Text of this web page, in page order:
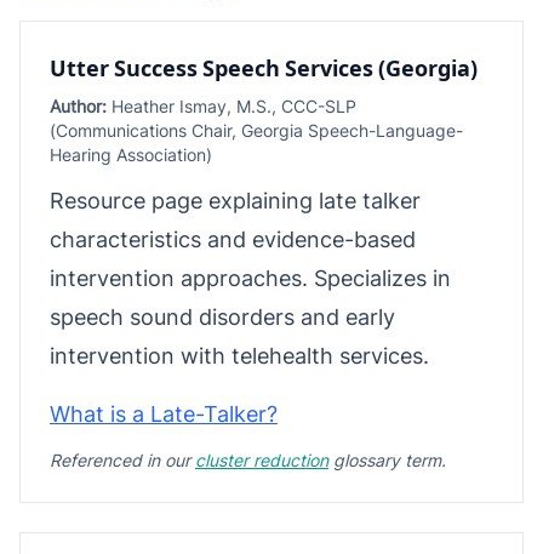
Utter Success Speech Services (Georgia)
Author: Heather Ismay, M.S., CCC-SLP
(Communications Chair, Georgia Speech-Language-
Hearing Association)
Resource page explaining late talker
characteristics and evidence-based
intervention approaches. Specializes in
speech sound disorders and early
intervention with telehealth services.
What is a Late-Talker?
Referenced in ourcluster reductionglossary term.